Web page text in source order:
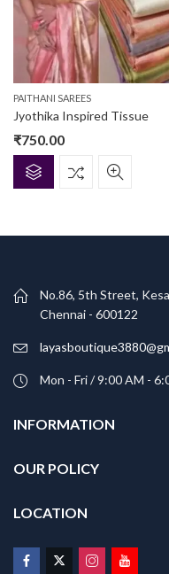
PAITHANI SAREES
Jyothika Inspired Tissue
₹750.00
No.86, 5th Street,
Chennai - 600122
Mon - Fri / 9:00 AM -
INFORMATION
OUR POLICY
LOCATION